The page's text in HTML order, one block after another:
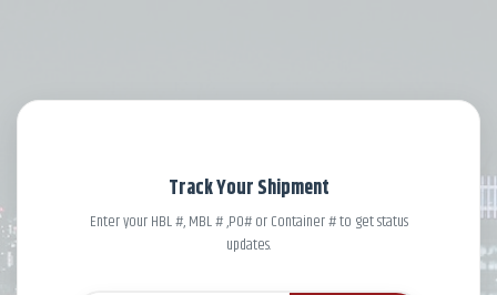
Track Your Shipment
Enter your HBL #, MBL # ,PO# or Container # to get status
updates.